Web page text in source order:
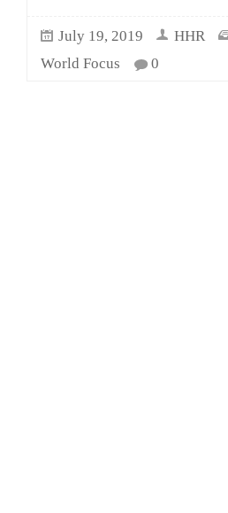
July 19, 2019 HHR
World Focus
0